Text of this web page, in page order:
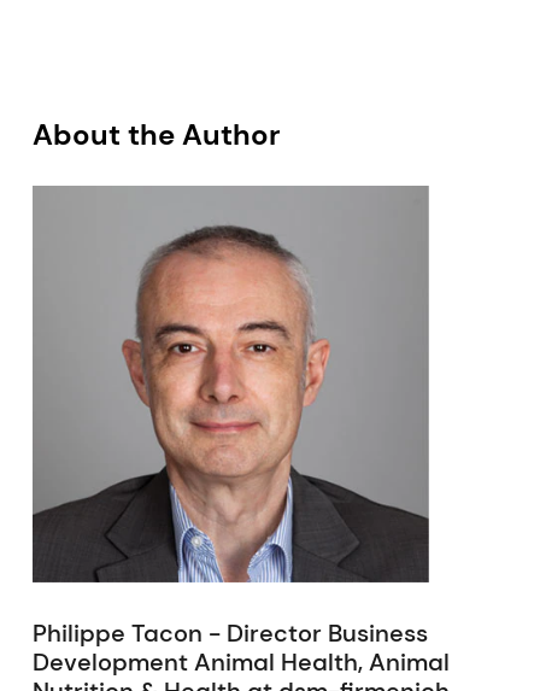
About the Author
Philippe Tacon - Director Business
Development Animal Health, Animal